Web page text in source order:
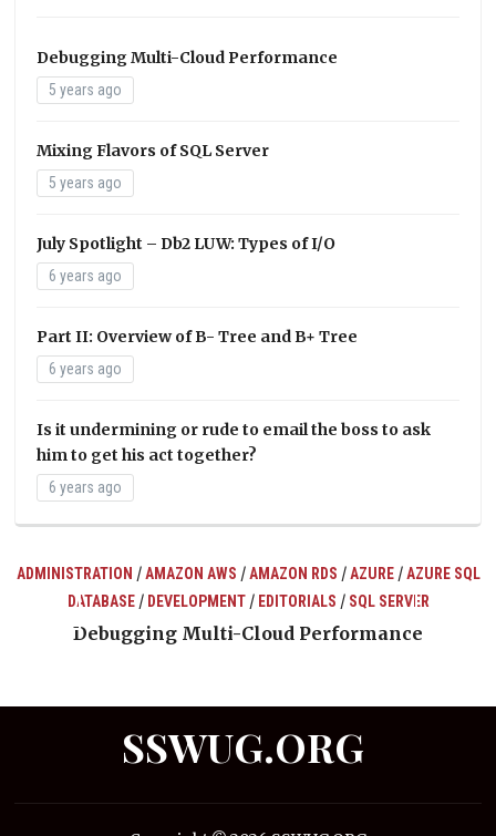
Debugging Multi-Cloud Performance
5 years ago
Mixing Flavors of SQL Server
5 years ago
July Spotlight – Db2 LUW: Types of I/O
6 years ago
Part II: Overview of B- Tree and B+ Tree
6 years ago
Is it undermining or rude to email the boss to ask
him to get his act together?
6 years ago
ADMINISTRATION /AMAZON AWS /AMAZON RDS /AZURE/AZURE SQL
DATABASE/ DEVELOPMENT/ EDITORIALS / SQL SERVER
Debugging Multi-Cloud Performance
SSWUG.ORG